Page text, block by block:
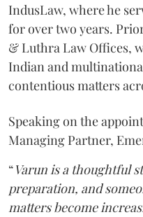
IndusLaw, where he
for over two years.
& Luthra Law Offices,
Indian and
contentious matters
Speaking on the
Managing Partner,
“Varun is a thoughtful
preparation, and
matters become